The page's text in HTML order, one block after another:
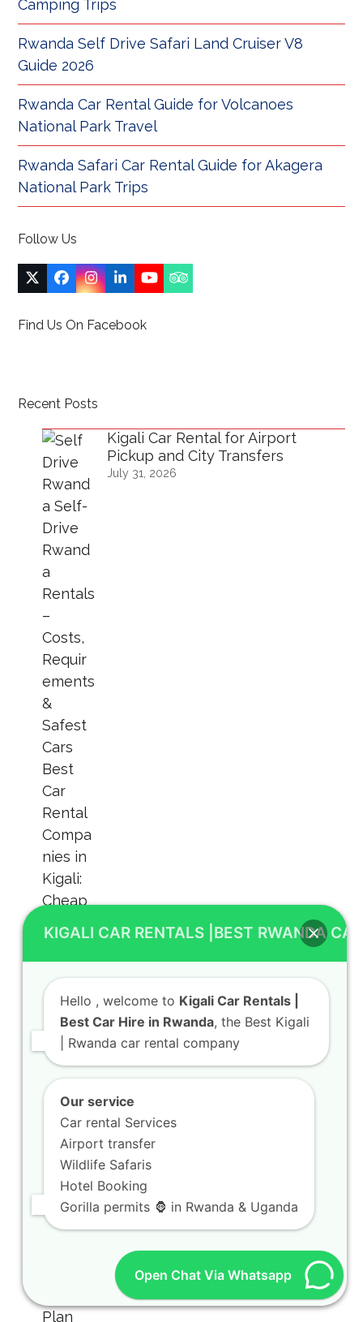
Camping Trips
Rwanda Self Drive Safari Land Cruiser V8
Guide 2026
Rwanda Car Rental Guide for Volcanoes
National Park Travel
Rwanda Safari Car Rental Guide for Akagera
National Park Trips
Follow Us
Twitter
(deprecated)
Facebook
Instagram
LinkedIn
YouTubeTripadvisor
Find Us On Facebook
Recent Posts
Kigali Car Rental for Airport
Pickup and City Transfers
July 31, 2026
KIGALI CAR RENTALS |BEST RWANDA
Hello , welcome to Kigali Car Rentals |
Best Car Hire in Rwanda, the Best Kigali
| Rwanda car rental company
Our service
Car rental Services
Airport transfer
Wildlife Safaris
Hotel Booking
Gorilla permits 🦍 in Rwanda & Uganda
Open Chat Via Whatsapp